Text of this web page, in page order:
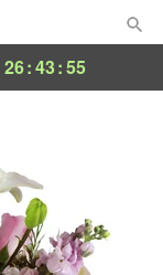
26:43:53